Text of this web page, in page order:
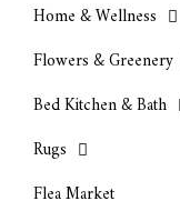
Home & Wellness
Flowers & Greenery
Bed Kitchen & Bath
Rugs
Flea Market